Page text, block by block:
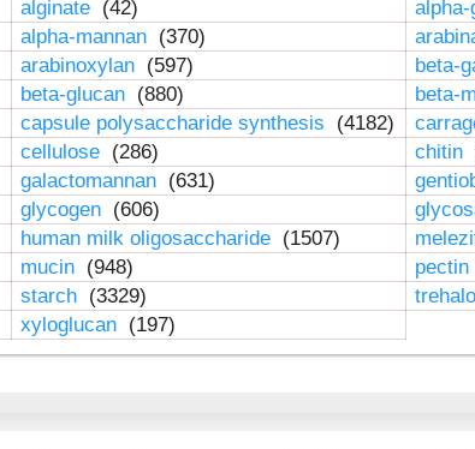
alginate (42)
alpha-mannan (370)
arabinoxylan (597) beta-
beta-glucan (880) beta-
capsule polysaccharide synthesis (4182)
cellulose (286) chitin
galactomannan (631)
glycogen (606)
human milk oligosaccharide (1507)
mucin (948) pectin
starch (3329)
xyloglucan (197)